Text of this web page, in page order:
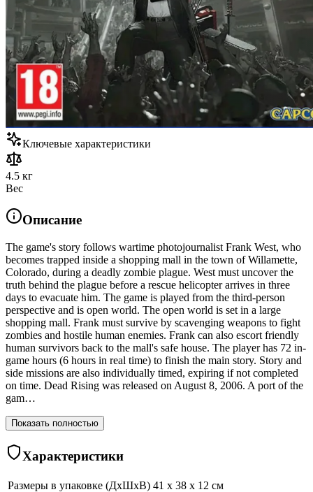
Ключевые характеристики
4.5 кг
Вес
Описание
The game's story follows wartime photojournalist Frank West, who
becomes trapped inside a shopping mall in the town of Willamette,
Colorado, during a deadly zombie plague. West must uncover the
truth behind the plague before a rescue helicopter arrives in three
days to evacuate him. The game is played from the third-person
perspective and is open world. The open world is set in a large
shopping mall. Frank must survive by scavenging weapons to fight
zombies and hostile human enemies. Frank can also escort friendly
human survivors back to the mall's safe house. The player has 72 in-
game hours (6 hours in real time) to finish the main story. Story and
side missions are also individually timed, expiring if not completed
on time. Dead Rising was released on August 8, 2006. A port of the
gam…
Показать полностью
Характеристики
Размеры в упаковке (ДхШхВ) 41 x 38 x 12 см